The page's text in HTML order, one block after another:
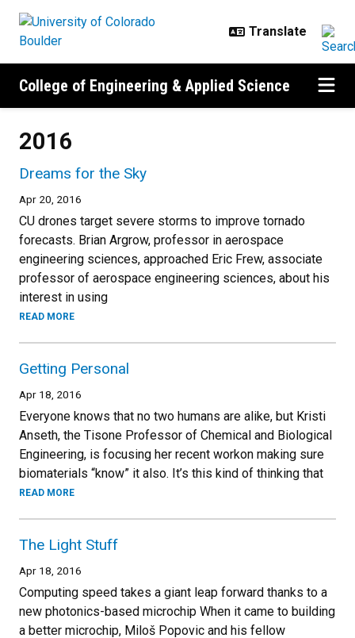
College of Engineering & Applied Science
2016
Dreams for the Sky
Apr 20, 2016
CU drones target severe storms to improve tornado
forecasts. Brian Argrow, professor in aerospace
engineering sciences, approached Eric Frew, associate
professor of aerospace engineering sciences, about his
interest in using
READ MORE
Getting Personal
Apr 18, 2016
Everyone knows that no two humans are alike, but Kristi
Anseth, the Tisone Professor of Chemical and Biological
Engineering, is focusing her recent workon making sure
biomaterials “know” it also. It’s this kind of thinking that
READ MORE
The Light Stuff
Apr 18, 2016
Computing speed takes a giant leap forward thanks to a
new photonics-based microchip When it came to building
a better microchip, Miloš Popovic and his fellow